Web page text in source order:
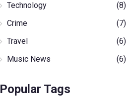
Technology
(8)
Crime
(7)
Travel
(6)
Music News
(6)
Popular Tags